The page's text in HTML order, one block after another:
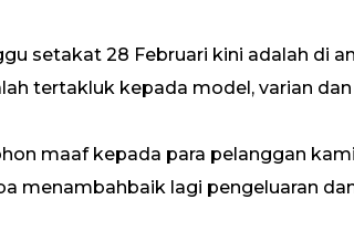
setakat 28 Februari kini adalah di
tertakluk kepada model, varian dan
maaf kepada para pelanggan
menambahbaik lagi pengeluaran